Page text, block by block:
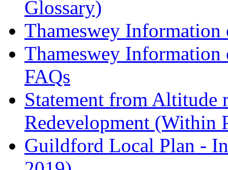
Glossary)
Thameswey Information
Thameswey Information
FAQs
Statement from Altitude
Redevelopment (Within
Guildford Local Plan -